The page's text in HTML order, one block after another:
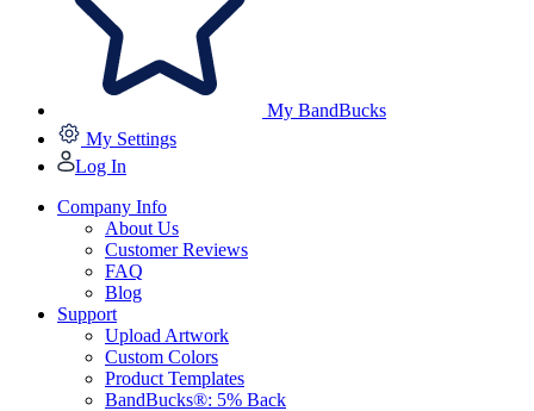
My BandBucks
My Settings
Log In
Company Info
About Us
Customer Reviews
FAQ
Blog
Support
Upload Artwork
Custom Colors
Product Templates
BandBucks®: 5% Back